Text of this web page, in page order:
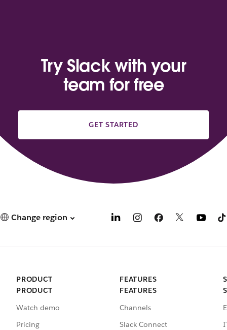
Try Slack with your
team for free
GET STARTED
Change region
PRODUCT
PRODUCT
Watch demo
Pricing
FEATURES
FEATURES
Channels
Slack Connect